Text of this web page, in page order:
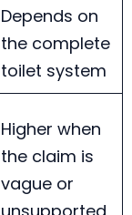
Depends on
the complete
toilet system
Higher when
the claim is
vague or